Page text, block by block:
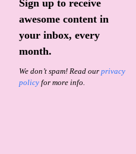
Sign up to receive
awesome content in
your inbox, every
month.
We don’t spam! Read our privacy
policyfor more info.